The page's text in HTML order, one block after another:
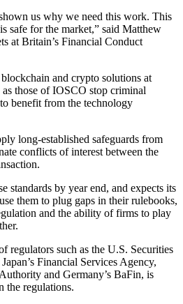
us why we need this work. This
safe for the market,” said Matthew
at Britain’s Financial Conduct
and crypto solutions at
those of IOSCO stop criminal
benefit from the technology
long-established safeguards from
conflicts of interest between the
standards by year end, and expects its
them to plug gaps in their rulebooks,
and the ability of firms to play
regulators such as the U.S. Securities
Financial Services Agency,
and Germany’s BaFin, is
the regulations.